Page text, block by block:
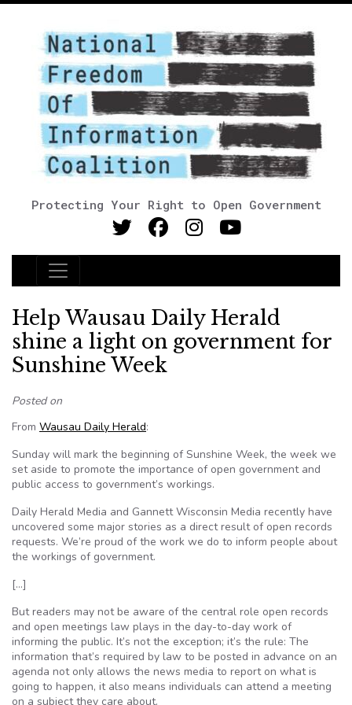
Protecting Your Right to Open Government
Main Navigation
Help Wausau Daily Herald
shine a light on government for
Sunshine Week
Posted on
From Wausau Daily Herald:
Sunday will mark the beginning of Sunshine Week, the week we
set aside to promote the importance of open government and
public access to government’s workings.
Daily Herald Media and Gannett Wisconsin Media recently have
uncovered some major stories as a direct result of open records
requests. We’re proud of the work we do to inform people about
the workings of government.
[…]
But readers may not be aware of the central role open records
and open meetings law plays in the day-to-day work of
informing the public. It’s not the exception; it’s the rule: The
information that’s required by law to be posted in advance on an
agenda not only allows the news media to report on what is
going to happen, it also means individuals can attend a meeting
on a subject they care about.